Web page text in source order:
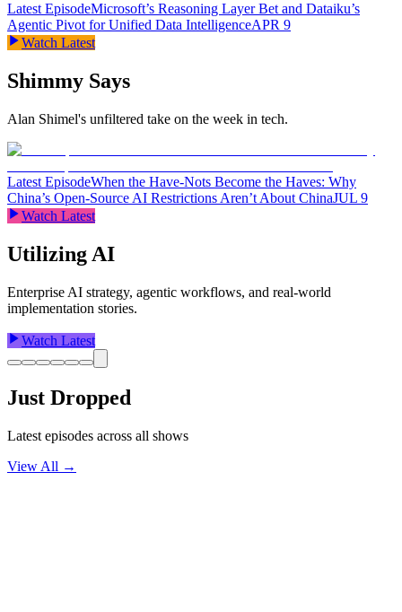
Latest EpisodeMicrosoft’s Reasoning Layer Bet and Dataiku’s
Agentic Pivot for Unified Data IntelligenceAPR 9
Watch Latest
Shimmy Says
Alan Shimel's unfiltered take on the week in tech.
Latest EpisodeWhen the Have-Nots Become the Haves: Why
China’s Open-Source AI Restrictions Aren’t About ChinaJUL 9
Watch Latest
Utilizing AI
Enterprise AI strategy, agentic workflows, and real-world
implementation stories.
Watch Latest
Just Dropped
Latest episodes across all shows
View All →